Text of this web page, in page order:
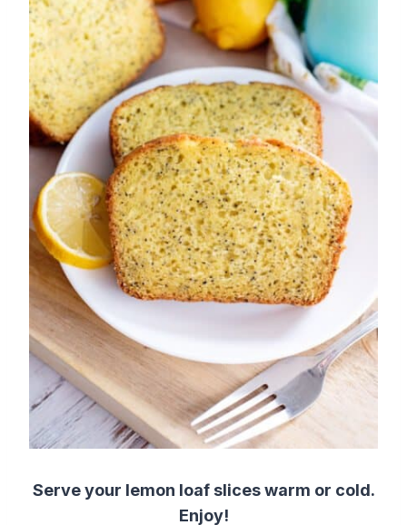
Serve your lemon loaf slices warm or cold.
Enjoy!